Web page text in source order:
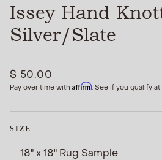
Issey Hand
Silver/Slate
$ 50.00
Pay over time with Affirm. See if you qualify
SIZE
18" x 18" Rug Sample